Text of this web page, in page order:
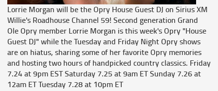
Lorrie Morgan will be the Opry House Guest DJ on Sirius XM
Willie's Roadhouse Channel 59! Second generation Grand
Ole Opry member Lorrie Morgan is this week's Opry "House
Guest DJ" while the Tuesday and Friday Night Opry shows
are on hiatus, sharing some of her favorite Opry memories
and hosting two hours of handpicked country classics. Friday
7.24 at 9pm EST Saturday 7.25 at 9am ET Sunday 7.26 at
12am ET Tuesday 7.28 at 10pm ET